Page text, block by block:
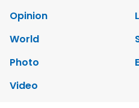
Opinion
World
Photo
Video